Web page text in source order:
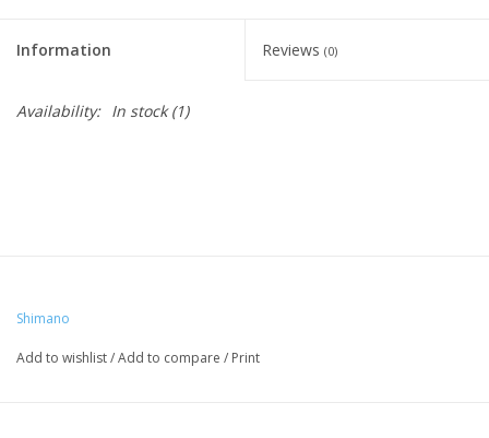
Information Reviews (0)
Availability: In stock(1)
Shimano
Add to wishlist/Add to compare / Print